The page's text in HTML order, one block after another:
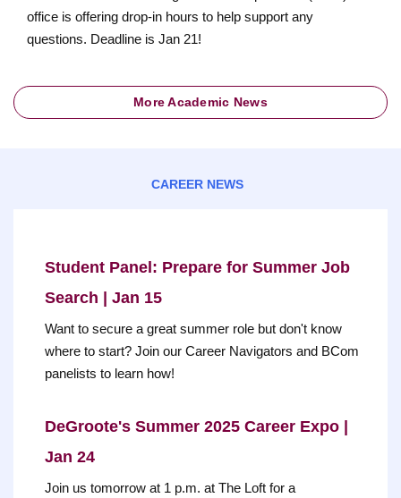
office is offering drop-in hours to help support any
questions. Deadline is Jan 21!
More Academic News
CAREER NEWS
Student Panel: Prepare for Summer Job
Search | Jan 15
Want to secure a great summer role but don't know
where to start? Join our Career Navigators and BCom
panelists to learn how!
DeGroote's Summer 2025 Career Expo |
Jan 24
Join us tomorrow at 1 p.m. at The Loft for a